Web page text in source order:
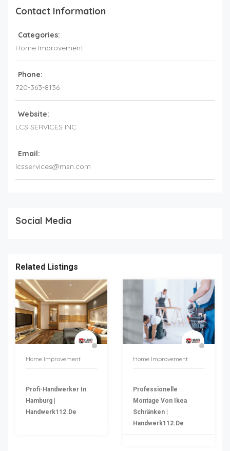
Contact Information
Categories:
Home Improvement
Phone:
720-363-8136
Website:
LCS SERVICES INC
Email:
lcsservices@msn.com
Social Media
Related Listings
Home Improvement
Profi-Handwerker In
Hamburg |
Handwerk112.de
Home Improvement
Professionelle
Montage Von Ikea
Schränken |
Handwerk112.de